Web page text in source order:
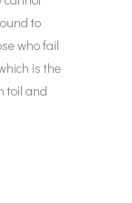
to
who fail
is the
toil and